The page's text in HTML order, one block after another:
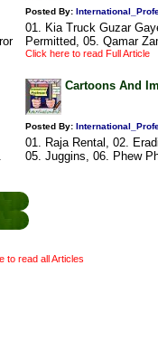
Posted By:
01. Kia Truck Guzar
Permitted, 05. Qamar
Click here to read Full Article
Cartoons And
Posted By:
01. Raja Rental, 02.
05. Juggins, 06. Phew
to read all Articles